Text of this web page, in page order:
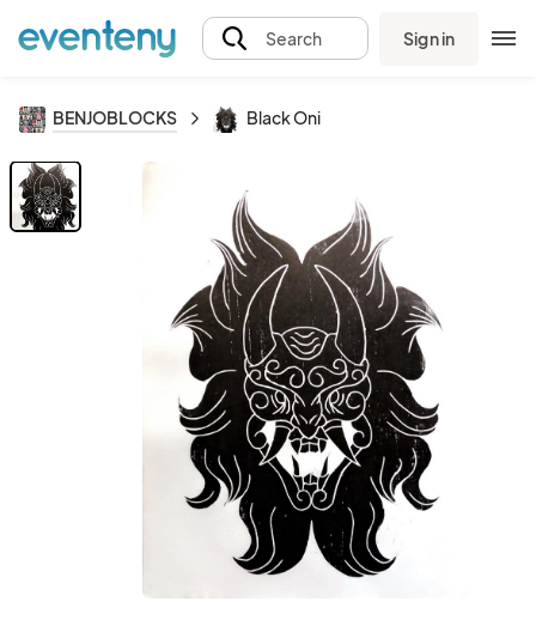
Search Sign in
BENJOBLOCKS Black Oni